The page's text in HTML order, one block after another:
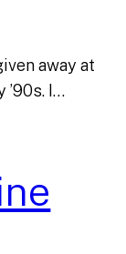
away at
’90s. I…